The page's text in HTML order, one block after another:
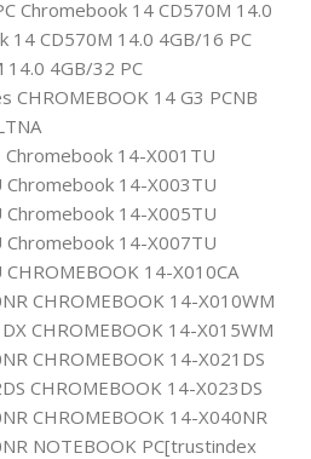
Chromebook 14 CD570M 14.0
14 CD570M 14.0 4GB/16 PC
14.0 4GB/32 PC
CHROMEBOOK 14 G3 PCNB
14-X001TU
14-X003TU
14-X005TU
14-X007TU
14-X010CA
CHROMEBOOK 14-X010WM
CHROMEBOOK 14-X015WM
CHROMEBOOK 14-X021DS
CHROMEBOOK 14-X023DS
CHROMEBOOK 14-X040NR
NOTEBOOK PC[trustindex